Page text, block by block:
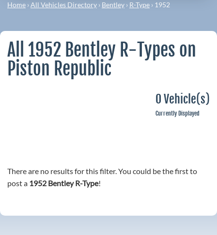
Home ›All Vehicles Directory › Bentley › R-Type › 1952
All 1952 Bentley R-Types on
Piston Republic
0 Vehicle(s)
Currently Displayed
There are no results for this filter. You could be the first to
post a 1952 Bentley R-Type!